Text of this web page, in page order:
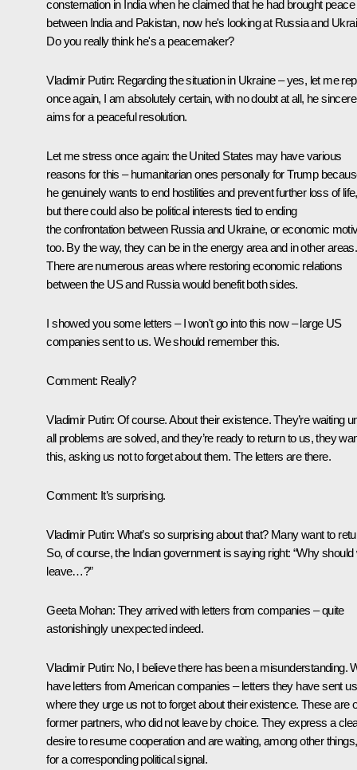
consternation in India when he claimed that he had brought peace
between India and Pakistan, now he's looking at Russia and
Do you really think he's a peacemaker?
Vladimir Putin: Regarding the situation in Ukraine – yes, let me
once again, I am absolutely certain, with no doubt at all, he
aims for a peaceful resolution.
Let me stress once again: the United States may have various
reasons for this – humanitarian ones personally for Trump
he genuinely wants to end hostilities and prevent further loss of life,
but there could also be political interests tied to ending
the confrontation between Russia and Ukraine, or economic
too. By the way, they can be in the energy area and in other areas.
There are numerous areas where restoring economic relations
between the US and Russia would benefit both sides.
I showed you some letters – I won't go into this now – large US
companies sent to us. We should remember this.
Comment: Really?
Vladimir Putin: Of course. About their existence. They’re waiting
all problems are solved, and they’re ready to return to us, they
this, asking us not to forget about them. The letters are there.
Comment: It’s surprising.
Vladimir Putin: What’s so surprising about that? Many want to
So, of course, the Indian government is saying right: “Why should
leave…?”
Geeta Mohan: They arrived with letters from companies – quite
astonishingly unexpected indeed.
Vladimir Putin: No, I believe there has been a misunderstanding.
have letters from American companies – letters they have sent
where they urge us not to forget about their existence. These are
former partners, who did not leave by choice. They express a
desire to resume cooperation and are waiting, among other things,
for a corresponding political signal.